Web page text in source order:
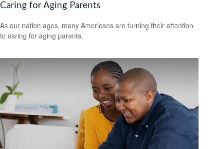
Caring for Aging Parents
As our nation ages, many Americans are turning their attention
to caring for aging parents.